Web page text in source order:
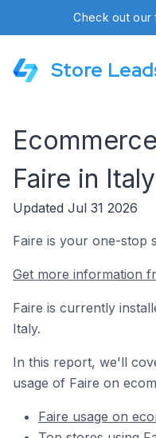
Check out our
Store
Faire in Italy
Updated Jul 31 2026
Faire is your one-stop
Get more information
Faire is currently
Italy.
In this report, we'll
usage of Faire on
Faire usage on